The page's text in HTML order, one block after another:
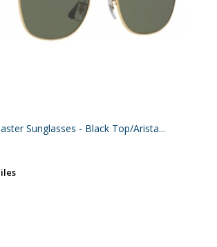
Sunglasses - Black Top/Arista...